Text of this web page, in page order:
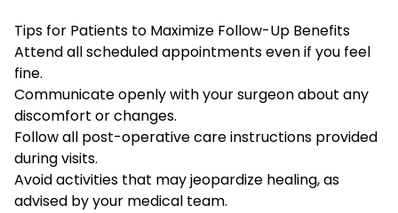
Tips for Patients to Maximize Follow-Up Benefits
Attend all scheduled appointments even if you feel
fine.
Communicate openly with your surgeon about any
discomfort or changes.
Follow all post-operative care instructions provided
during visits.
Avoid activities that may jeopardize healing, as
advised by your medical team.